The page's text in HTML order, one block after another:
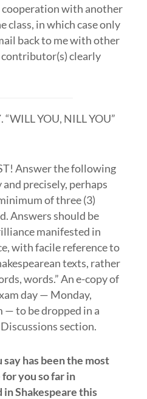
with another
class, in which case only
back to me with other
contributor(s) clearly
. “WILL YOU, NILL YOU”
Answer the following
precisely, perhaps
of three (3)
Answers should be
manifested in
with facile reference to
texts, rather
words.” An e-copy of
day — Monday,
— to be dropped in a
section.
has been the most
you so far in
Shakespeare this